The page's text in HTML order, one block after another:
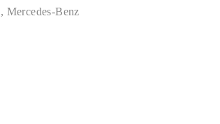
, Mercedes-Benz